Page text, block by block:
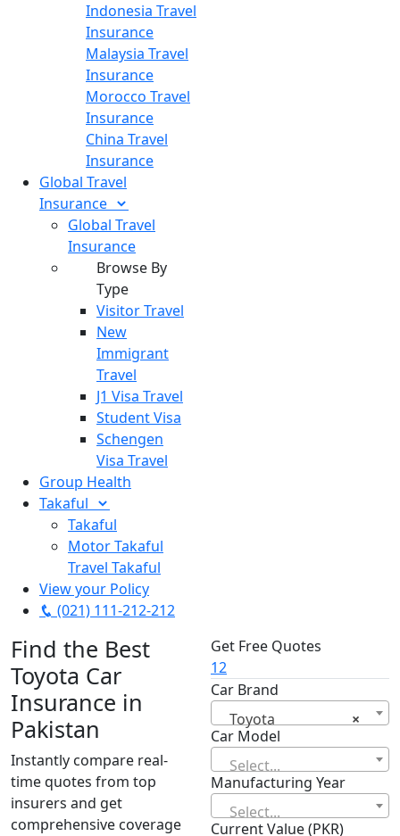
Indonesia Travel
Insurance
Malaysia Travel
Insurance
Morocco Travel
Insurance
China Travel
Insurance
Global Travel
Insurance
Global Travel
Insurance
Browse By
Type
Visitor Travel
New
Immigrant
Travel
J1 Visa Travel
Student Visa
Schengen
Visa Travel
Group Health
Takaful
Takaful
Motor Takaful
Travel Takaful
View your Policy
(021) 111-212-212
Find the Best
Toyota Car
Insurance in
Pakistan
Instantly compare real-
time quotes from top
insurers and get
comprehensive coverage
Get Free Quotes
12
Car Brand
×
Toyota
Car Model
Select...
Manufacturing Year
Select...
Current Value (PKR)